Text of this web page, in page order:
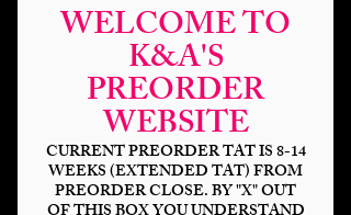
WELCOME TO
K&A'S
PREORDER
WEBSITE
CURRENT PREORDER TAT IS 8-14
WEEKS (EXTENDED TAT) FROM
PREORDER CLOSE. BY "X" OUT